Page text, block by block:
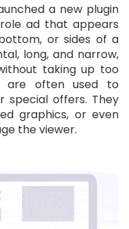
a new plugin
ad that appears
or sides of a
long, and narrow,
taking up too
are often used to
special offers. They
graphics, or even
the viewer.